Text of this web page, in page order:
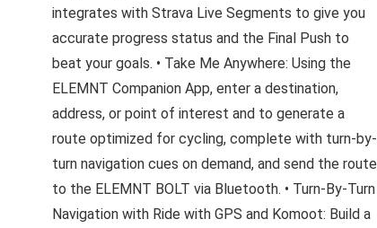
integrates with Strava Live Segments to give you
accurate progress status and the Final Push to
beat your goals. • Take Me Anywhere: Using the
ELEMNT Companion App, enter a destination,
address, or point of interest and to generate a
route optimized for cycling, complete with turn-by-
turn navigation cues on demand, and send the route
to the ELEMNT BOLT via Bluetooth. • Turn-By-Turn
Navigation with Ride with GPS and Komoot: Build a